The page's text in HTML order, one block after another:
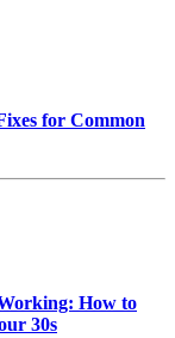
for Common
How to
30s